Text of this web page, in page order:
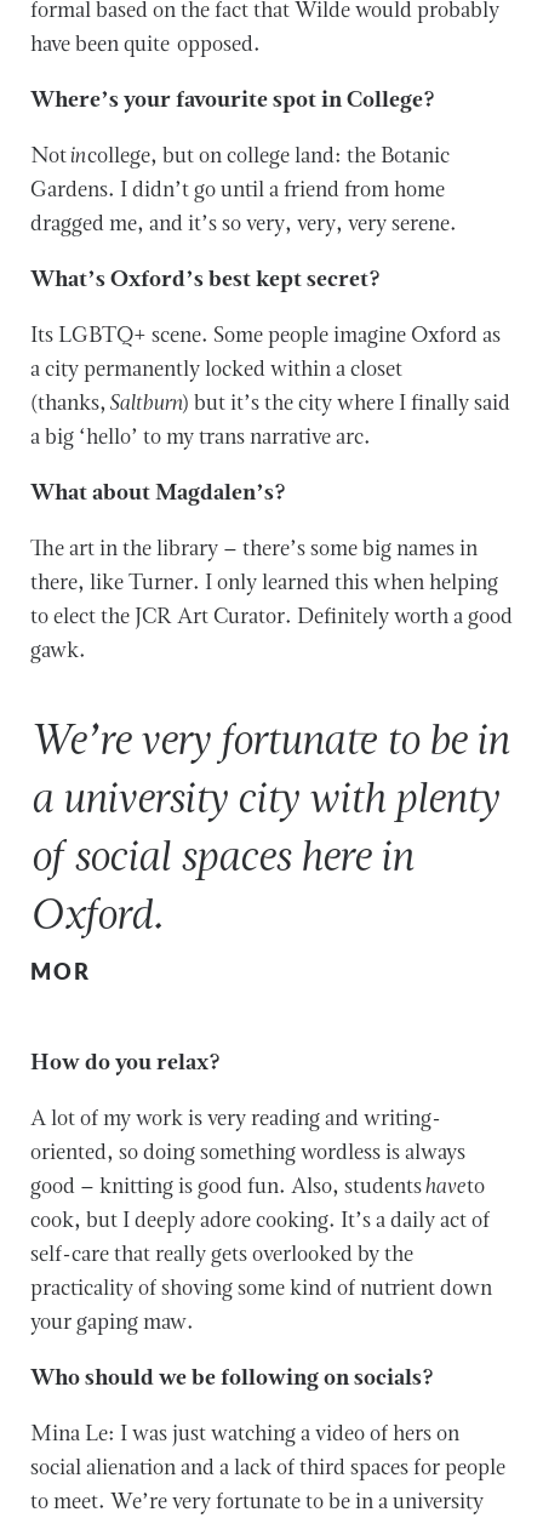
formal based on the fact that Wilde would probably
have been quite opposed.
Where’s your favourite spot in College?
Notincollege, but on college land: the Botanic
Gardens. I didn’t go until a friend from home
dragged me, and it’s so very, very, very serene.
What’s Oxford’s best kept secret?
Its LGBTQ+ scene. Some people imagine Oxford as
a city permanently locked within a closet
(thanks, Saltburn) but it’s the city where I finally said
a big ‘hello’ to my trans narrative arc.
What about Magdalen’s?
The art in the library – there’s some big names in
there, like Turner. I only learned this when helping
to elect the JCR Art Curator. Definitely worth a good
gawk.
We’re very fortunate to be in
a university city with plenty
of social spaces here in
Oxford.
MOR
How do you relax?
A lot of my work is very reading and writing-
oriented, so doing something wordless is always
good – knitting is good fun. Also, studentshaveto
cook, but I deeply adore cooking. It’s a daily act of
self-care that really gets overlooked by the
practicality of shoving some kind of nutrient down
your gaping maw.
Who should we be following on socials?
Mina Le: I was just watching a video of hers on
social alienation and a lack of third spaces for people
to meet. We’re very fortunate to be in a university